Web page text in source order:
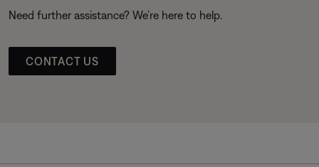
Need further assistance? We’re here to help.
CONTACT US